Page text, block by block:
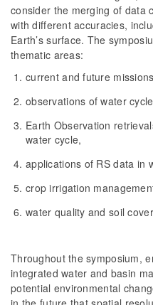
consider the merging of data
with different accuracies,
Earth’s surface. The
thematic areas:
current and future
observations of water
Earth Observation
water cycle,
applications of RS data in
crop irrigation
water quality and soil
Throughout the symposium,
integrated water and basin
potential environmental